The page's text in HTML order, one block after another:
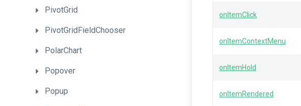
PivotGrid
PivotGridFieldChooser
PolarChart
Popover
Popup
onItemClick
onItemContextMenu
onItemHold
onItemRendered